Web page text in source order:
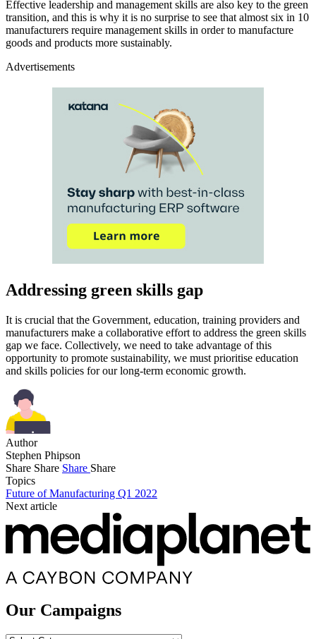
Effective leadership and management skills are also key to the green
transition, and this is why it is no surprise to see that almost six in 10
manufacturers require management skills in order to manufacture
goods and products more sustainably.
Advertisements
Addressing green skills gap
It is crucial that the Government, education, training providers and
manufacturers make a collaborative effort to address the green skills
gap we face. Collectively, we need to take advantage of this
opportunity to promote sustainability, we must prioritise education
and skills policies for our long-term economic growth.
Author
Stephen Phipson
Share Share Share Share
Topics
Future of Manufacturing Q1 2022
Next article
Our Campaigns